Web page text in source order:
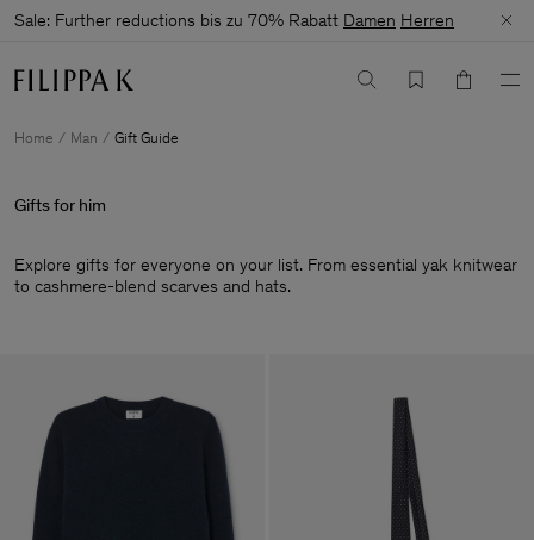
Sale: Further reductions bis zu 70% Rabatt Damen Herren
Home Man Gift Guide
Gifts for him
Explore gifts for everyone on your list. From essential yak knitwear
to cashmere-blend scarves and hats.